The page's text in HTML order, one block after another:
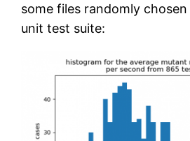
some files randomly
unit test suite: